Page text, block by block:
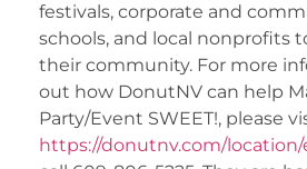
festivals, corporate and
schools, and local nonprofits
their community. For more
out how DonutNV can help
Party/Event SWEET!, please
https://donutnv.com/